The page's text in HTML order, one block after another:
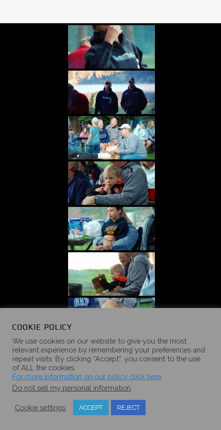
COOKIE POLICY
We use cookies on our website to give you the most
relevant experience by remembering your preferences and
repeat visits. By clicking “Accept”, you consent to the use
of ALL the cookies.
For more information on our policy click here
Do not sell my personal information
Cookie settings ACCEPT REJECT